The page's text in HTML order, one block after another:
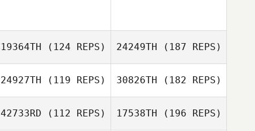
19364TH (124 REPS) 24249TH (187 REPS)
24927TH (119 REPS) 30826TH (182 REPS)
42733RD (112 REPS) 17538TH (196 REPS)